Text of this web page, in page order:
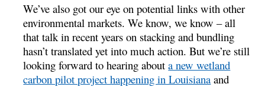
We’ve also got our eye on potential links with other
environmental markets. We know, we know – all
that talk in recent years on stacking and bundling
hasn’t translated yet into much action. But we’re still
looking forward to hearing abouta new wetland
carbon pilot project happening in Louisianaand